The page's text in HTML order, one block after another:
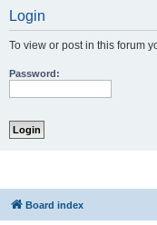
Login
To view or post in this forum
Password:
Board index